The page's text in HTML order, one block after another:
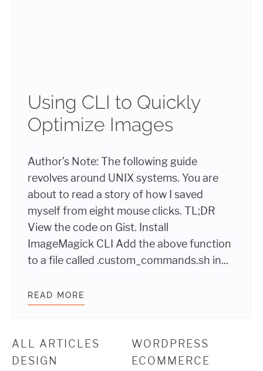
Using CLI to Quickly
Optimize Images
Author’s Note: The following guide
revolves around UNIX systems. You are
about to read a story of how I saved
myself from eight mouse clicks. TL;DR
View the code on Gist. Install
ImageMagick CLI Add the above function
to a file called .custom_commands.sh in...
READ MORE
ALL ARTICLES
WORDPRESS
DESIGN
ECOMMERCE